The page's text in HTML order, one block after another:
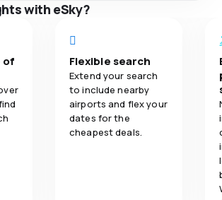
with eSky?
of
Flexible search
Extend your search
to include nearby
airports and flex your
dates for the
cheapest deals.